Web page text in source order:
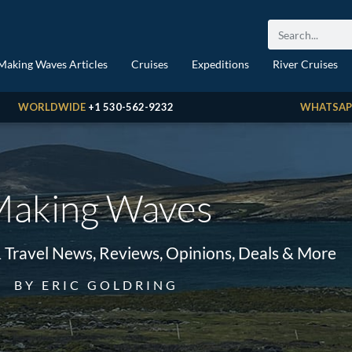
Waves Articles Cruises Expeditions River Cruises
WORLDWIDE +1 530-562-9232
Waves
News, Reviews, Opinions, Deals & More
BY ERIC GOLDRING